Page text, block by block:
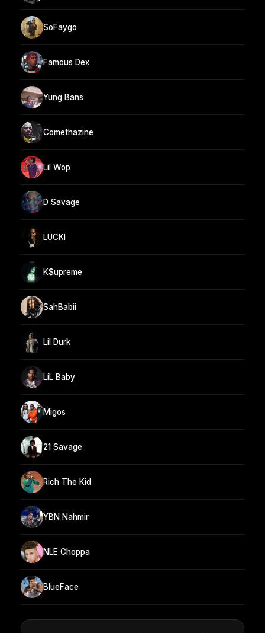
SoFaygo
Famous Dex
Yung Bans
Comethazine
Lil Wop
D Savage
LUCKI
K$upreme
SahBabii
Lil Durk
LiL Baby
Migos
21 Savage
Rich The Kid
YBN Nahmir
NLE Choppa
BlueFace